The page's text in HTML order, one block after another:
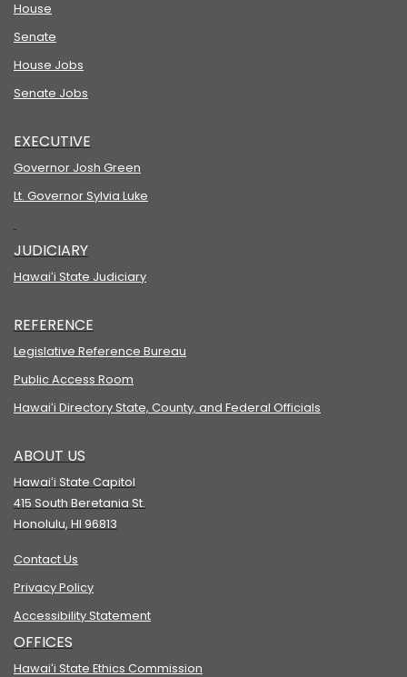
House
Senate
House Jobs
Senate Jobs
EXECUTIVE
Governor Josh Green
Lt. Governor Sylvia Luke
JUDICIARY
Hawaiʻi State Judiciary
REFERENCE
Legislative Reference Bureau
Public Access Room
Hawaiʻi Directory State, County, and Federal Officials
ABOUT US
Hawaiʻi State Capitol
415 South Beretania St.
Honolulu, HI 96813
Contact Us
Privacy Policy
Accessibility Statement
OFFICES
Hawaiʻi State Ethics Commission